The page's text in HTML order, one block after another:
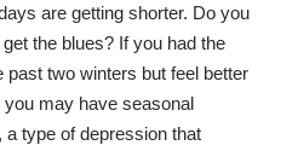
are getting shorter. Do you
the blues? If you had the
past two winters but feel better
may have seasonal
type of depression that